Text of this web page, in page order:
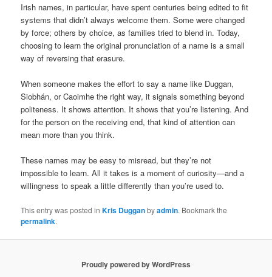
Irish names, in particular, have spent centuries being edited to fit
systems that didn’t always welcome them. Some were changed
by force; others by choice, as families tried to blend in. Today,
choosing to learn the original pronunciation of a name is a small
way of reversing that erasure.
When someone makes the effort to say a name like Duggan,
Siobhán, or Caoimhe the right way, it signals something beyond
politeness. It shows attention. It shows that you’re listening. And
for the person on the receiving end, that kind of attention can
mean more than you think.
These names may be easy to misread, but they’re not
impossible to learn. All it takes is a moment of curiosity—and a
willingness to speak a little differently than you’re used to.
This entry was posted inKris Dugganbyadmin. Bookmark the
permalink.
Proudly powered by WordPress